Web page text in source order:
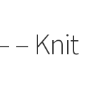
– Knit